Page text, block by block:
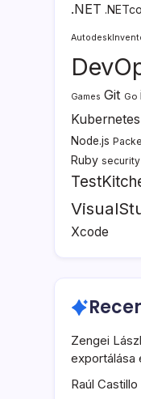
.NET
Games Git Go
Kubernetes
Node.js
Ruby security
Xcode
Zengei
exportálása
Raúl Castillo